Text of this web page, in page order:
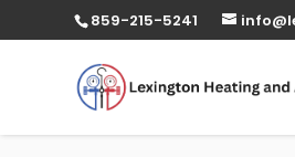
859-215-5241